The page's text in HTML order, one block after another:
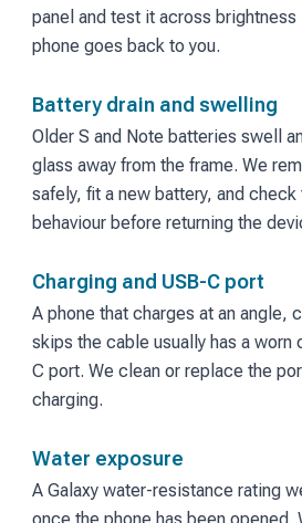
panel and test it across
phone goes back to you.
Battery drain and swelling
Older S and Note batteries swell
glass away from the frame. We
safely, fit a new battery, and
behaviour before returning the
Charging and USB-C port
A phone that charges at an angle,
skips the cable usually has a worn
C port. We clean or replace the
charging.
Water exposure
A Galaxy water-resistance rating
once the phone has been opened.